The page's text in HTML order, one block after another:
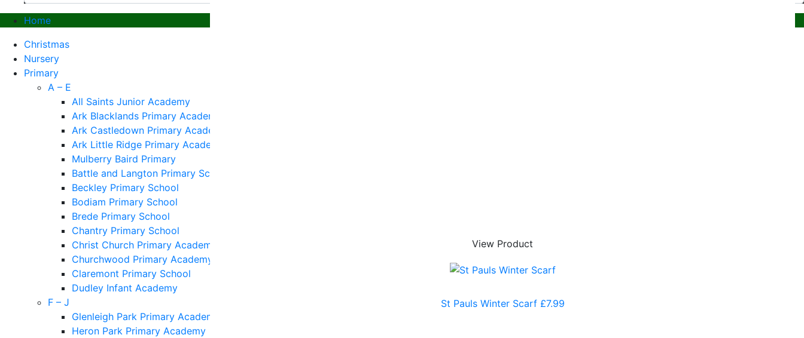
View Product
St Pauls Winter Scarf £7.99
Home
Christmas
Nursery
Primary
A – E
All Saints Junior Academy
Ark Blacklands Primary Academy
Ark Castledown Primary Academy
Ark Little Ridge Primary Academy
Mulberry Baird Primary
Battle and Langton Primary School
Beckley Primary School
Bodiam Primary School
Brede Primary School
Chantry Primary School
Christ Church Primary Academy
Churchwood Primary Academy
Claremont Primary School
Dudley Infant Academy
F – J
Glenleigh Park Primary Academy
Heron Park Primary Academy